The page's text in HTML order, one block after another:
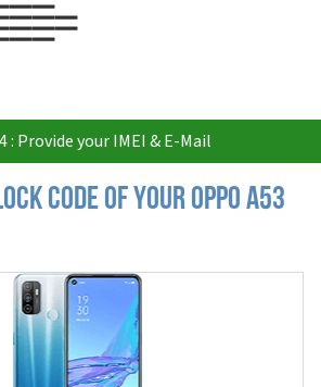
: Provide your IMEI & E-Mail
Code of your Oppo A53